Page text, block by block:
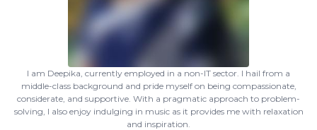
I am Deepika, currently employed in a non-IT sector. I hail from a
middle-class background and pride myself on being compassionate,
considerate, and supportive. With a pragmatic approach to problem-
solving, I also enjoy indulging in music as it provides me with relaxation
and inspiration.